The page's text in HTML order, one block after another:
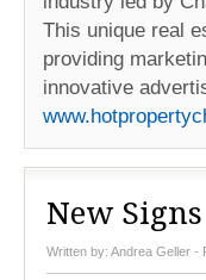
This unique real
providing
innovative
New
Written by: Andrea Geller -